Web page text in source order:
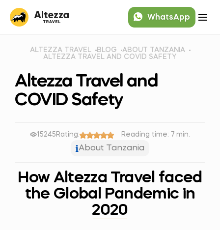
WhatsApp
ALTEZZA TRAVEL BLOG
ABOUT TANZANIA
ALTEZZA TRAVEL AND COVID SAFETY
Altezza Travel and
COVID Safety
15245 Rating: Reading time: 7 min.
About Tanzania
How Altezza Travel faced
the Global Pandemic in
2020